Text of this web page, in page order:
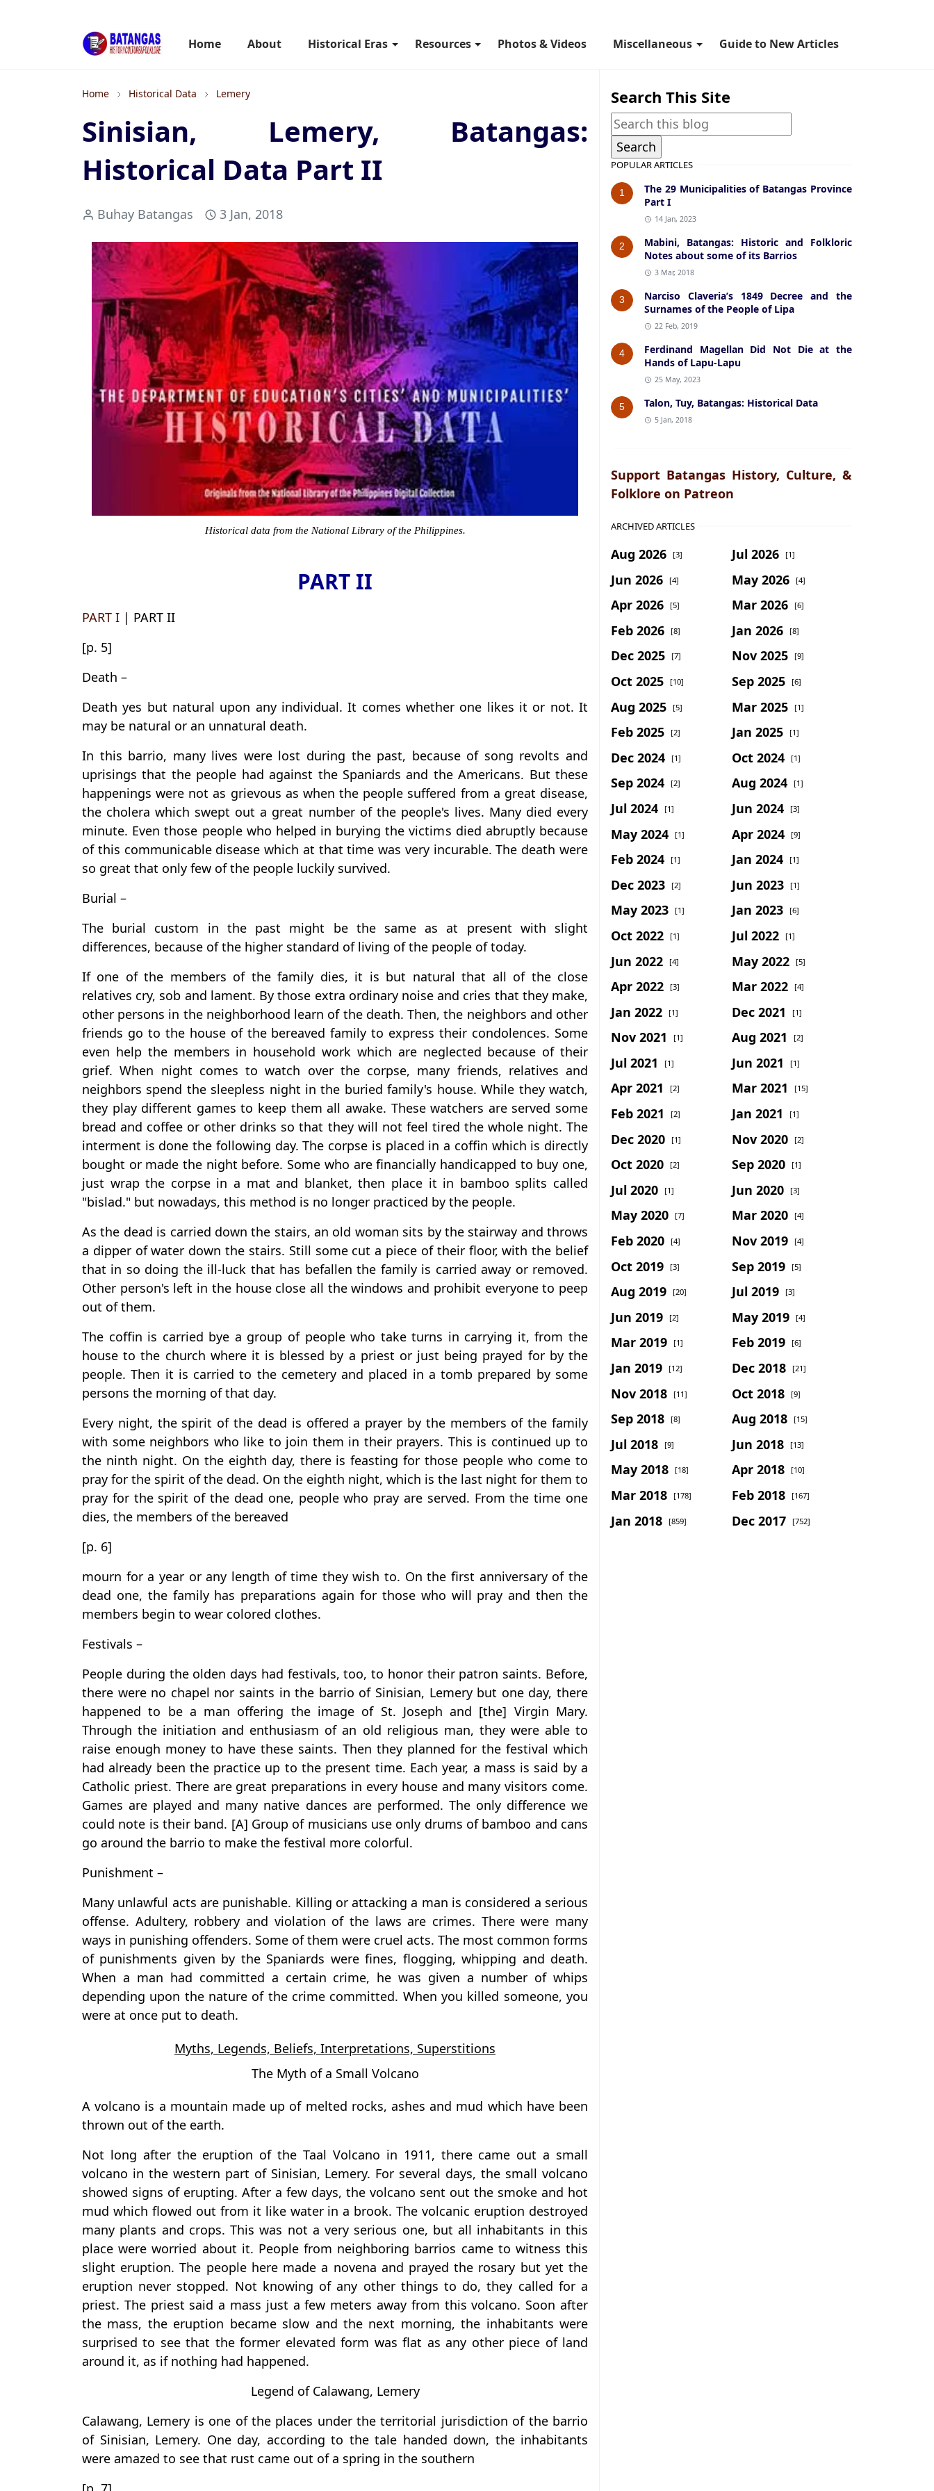
Home About Historical Eras Resources Photos & Videos Miscellaneous Guide to New Articles
Home Historical Data Lemery
Sinisian, Lemery, Batangas:
Historical Data Part II
Buhay Batangas 3 Jan, 2018
Historical data from the National Library of the Philippines.
PART II
PART I | PART II
[p. 5]
Death –
Death yes but natural upon any individual. It comes whether one likes it or not. It
may be natural or an unnatural death.
In this barrio, many lives were lost during the past, because of song revolts and
uprisings that the people had against the Spaniards and the Americans. But these
happenings were not as grievous as when the people suffered from a great disease,
the cholera which swept out a great number of the people's lives. Many died every
minute. Even those people who helped in burying the victims died abruptly because
of this communicable disease which at that time was very incurable. The death were
so great that only few of the people luckily survived.
Burial –
The burial custom in the past might be the same as at present with slight
differences, because of the higher standard of living of the people of today.
If one of the members of the family dies, it is but natural that all of the close
relatives cry, sob and lament. By those extra ordinary noise and cries that they make,
other persons in the neighborhood learn of the death. Then, the neighbors and other
friends go to the house of the bereaved family to express their condolences. Some
even help the members in household work which are neglected because of their
grief. When night comes to watch over the corpse, many friends, relatives and
neighbors spend the sleepless night in the buried family's house. While they watch,
they play different games to keep them all awake. These watchers are served some
bread and coffee or other drinks so that they will not feel tired the whole night. The
interment is done the following day. The corpse is placed in a coffin which is directly
bought or made the night before. Some who are financially handicapped to buy one,
just wrap the corpse in a mat and blanket, then place it in bamboo splits called
"bislad." but nowadays, this method is no longer practiced by the people.
As the dead is carried down the stairs, an old woman sits by the stairway and throws
a dipper of water down the stairs. Still some cut a piece of their floor, with the belief
that in so doing the ill-luck that has befallen the family is carried away or removed.
Other person's left in the house close all the windows and prohibit everyone to peep
out of them.
The coffin is carried bye a group of people who take turns in carrying it, from the
house to the church where it is blessed by a priest or just being prayed for by the
people. Then it is carried to the cemetery and placed in a tomb prepared by some
persons the morning of that day.
Every night, the spirit of the dead is offered a prayer by the members of the family
with some neighbors who like to join them in their prayers. This is continued up to
the ninth night. On the eighth day, there is feasting for those people who come to
pray for the spirit of the dead. On the eighth night, which is the last night for them to
pray for the spirit of the dead one, people who pray are served. From the time one
dies, the members of the bereaved
[p. 6]
mourn for a year or any length of time they wish to. On the first anniversary of the
dead one, the family has preparations again for those who will pray and then the
members begin to wear colored clothes.
Festivals –
People during the olden days had festivals, too, to honor their patron saints. Before,
there were no chapel nor saints in the barrio of Sinisian, Lemery but one day, there
happened to be a man offering the image of St. Joseph and [the] Virgin Mary.
Through the initiation and enthusiasm of an old religious man, they were able to
raise enough money to have these saints. Then they planned for the festival which
had already been the practice up to the present time. Each year, a mass is said by a
Catholic priest. There are great preparations in every house and many visitors come.
Games are played and many native dances are performed. The only difference we
could note is their band. [A] Group of musicians use only drums of bamboo and cans
go around the barrio to make the festival more colorful.
Punishment –
Many unlawful acts are punishable. Killing or attacking a man is considered a serious
offense. Adultery, robbery and violation of the laws are crimes. There were many
ways in punishing offenders. Some of them were cruel acts. The most common forms
of punishments given by the Spaniards were fines, flogging, whipping and death.
When a man had committed a certain crime, he was given a number of whips
depending upon the nature of the crime committed. When you killed someone, you
were at once put to death.
Myths, Legends, Beliefs, Interpretations, Superstitions
The Myth of a Small Volcano
A volcano is a mountain made up of melted rocks, ashes and mud which have been
thrown out of the earth.
Not long after the eruption of the Taal Volcano in 1911, there came out a small
volcano in the western part of Sinisian, Lemery. For several days, the small volcano
showed signs of erupting. After a few days, the volcano sent out the smoke and hot
mud which flowed out from it like water in a brook. The volcanic eruption destroyed
many plants and crops. This was not a very serious one, but all inhabitants in this
place were worried about it. People from neighboring barrios came to witness this
slight eruption. The people here made a novena and prayed the rosary but yet the
eruption never stopped. Not knowing of any other things to do, they called for a
priest. The priest said a mass just a few meters away from this volcano. Soon after
the mass, the eruption became slow and the next morning, the inhabitants were
surprised to see that the former elevated form was flat as any other piece of land
around it, as if nothing had happened.
Legend of Calawang, Lemery
Calawang, Lemery is one of the places under the territorial jurisdiction of the barrio
of Sinisian, Lemery. One day, according to the tale handed down, the inhabitants
were amazed to see that rust came out of a spring in the southern
Search This Site
POPULAR ARTICLES
1
The 29 Municipalities of Batangas Province
Part I
14 Jan, 2023
2
Mabini, Batangas: Historic and Folkloric
Notes about some of its Barrios
3 Mar, 2018
3
Narciso Claveria’s 1849 Decree and the
Surnames of the People of Lipa
22 Feb, 2019
4
Ferdinand Magellan Did Not Die at the
Hands of Lapu-Lapu
25 May, 2023
5 Talon, Tuy, Batangas: Historical Data
5 Jan, 2018
Support Batangas History, Culture, &
Folklore on Patreon
ARCHIVED ARTICLES
Aug 2026 [3] Jul 2026 [1]
Jun 2026 [4] May 2026 [4]
Apr 2026 [5] Mar 2026 [6]
Feb 2026 [8] Jan 2026 [8]
Dec 2025 [7] Nov 2025 [9]
Oct 2025 [10] Sep 2025 [6]
Aug 2025 [5] Mar 2025 [1]
Feb 2025 [2] Jan 2025 [1]
Dec 2024 [1] Oct 2024 [1]
Sep 2024 [2] Aug 2024 [1]
Jul 2024 [1] Jun 2024 [3]
May 2024 [1] Apr 2024 [9]
Feb 2024 [1] Jan 2024 [1]
Dec 2023 [2] Jun 2023 [1]
May 2023 [1] Jan 2023 [6]
Oct 2022 [1] Jul 2022 [1]
Jun 2022 [4] May 2022 [5]
Apr 2022 [3] Mar 2022 [4]
Jan 2022 [1] Dec 2021 [1]
Nov 2021 [1] Aug 2021 [2]
Jul 2021 [1] Jun 2021 [1]
Apr 2021 [2] Mar 2021 [15]
Feb 2021 [2] Jan 2021 [1]
Dec 2020 [1] Nov 2020 [2]
Oct 2020 [2] Sep 2020 [1]
Jul 2020 [1] Jun 2020 [3]
May 2020 [7] Mar 2020 [4]
Feb 2020 [4] Nov 2019 [4]
Oct 2019 [3] Sep 2019 [5]
Aug 2019 [20] Jul 2019 [3]
Jun 2019 [2] May 2019 [4]
Mar 2019 [1] Feb 2019 [6]
Jan 2019 [12] Dec 2018 [21]
Nov 2018 [11] Oct 2018 [9]
Sep 2018 [8] Aug 2018 [15]
Jul 2018 [9] Jun 2018 [13]
May 2018 [18] Apr 2018 [10]
Mar 2018 [178] Feb 2018 [167]
Jan 2018 [859] Dec 2017 [752]